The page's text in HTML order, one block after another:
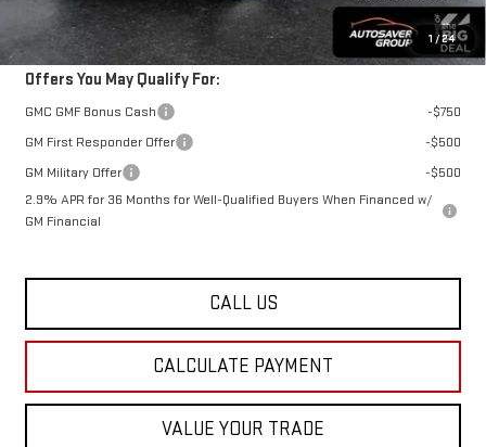
1 /24
Transparent pricing! No hidden fees, ever.
Offers You May Qualify For:
GMC GMF Bonus Cash
-$750
GM First Responder Offer
-$500
GM Military Offer
-$500
2.9% APR for 36 Months for Well-Qualified Buyers When Financed w/
GM Financial
CALL US
CALCULATE PAYMENT
VALUE YOUR TRADE